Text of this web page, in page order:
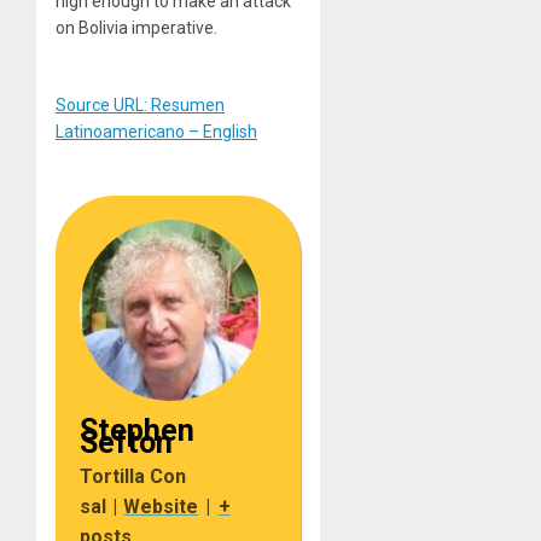
on Bolivia imperative.
Source URL: Resumen
Latinoamericano – English
Stephen
Sefton
Tortilla Con
sal
Website
+